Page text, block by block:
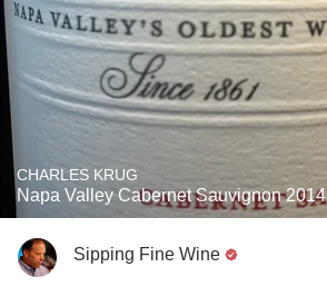
CHARLES KRUG
Napa Valley Cabernet Sauvignon 2014
Sipping Fine Wine